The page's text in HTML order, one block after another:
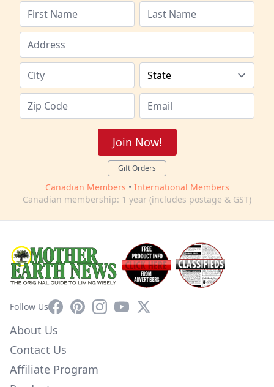
Join Now!
Gift Orders
Canadian Members • International Members
Canadian membership: 1 year (includes postage & GST)
Follow UsFacebookPinterestInstagram
YouTube
X
About Us
Contact Us
Affiliate Program